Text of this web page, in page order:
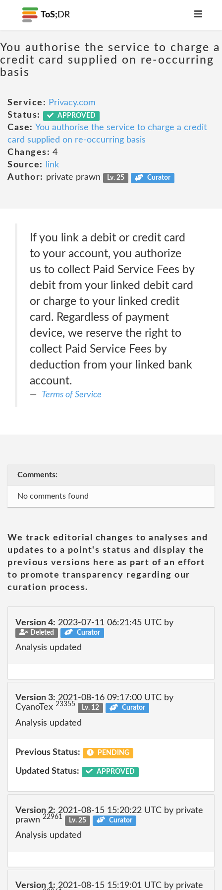
ToS; DR
You authorise the service to charge a
credit card supplied on re-occurring
basis
Service: Privacy.com
Status:
APPROVED
Case: You authorise the service to charge a credit
card supplied on re-occurring basis
Changes: 4
Source:
link
Author: private prawn Lv. 25 Curator
If you link a debit or credit card
to your account, you authorize
us to collect Paid Service Fees by
debit from your linked debit card
or charge to your linked credit
card. Regardless of payment
device, we reserve the right to
collect Paid Service Fees by
deduction from your linked bank
account.
Terms of Service
Comments:
No comments found
We track editorial changes to analyses and
updates to a point's status and display the
previous versions here as part of an effort
to promote transparency regarding our
curation process.
Version 4: 2023-07-11 06:21:45 UTC by
Deleted Curator
Analysis updated
Version 3: 2021-08-16 09:17:00 UTC by
CyanoTex 23355 Lv. 12 Curator
Analysis updated
Previous Status: PENDING
Updated Status: APPROVED
Version 2: 2021-08-15 15:20:22 UTC by private
prawn 22961 Lv. 25 Curator
Analysis updated
Version 1: 2021-08-15 15:19:01 UTC by private